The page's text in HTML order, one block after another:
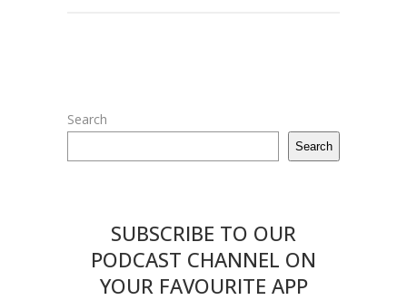
Search
Search
SUBSCRIBE TO OUR
PODCAST CHANNEL ON
YOUR FAVOURITE APP